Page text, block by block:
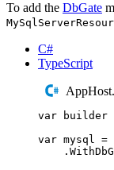
To add the DbGate
C#
TypeScript
var builder
var mysql =
.